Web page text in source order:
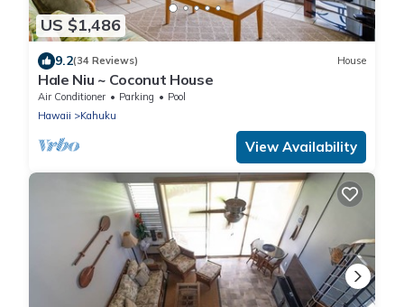
US $1,486
9.2(34 Reviews) House
Hale Niu ~ Coconut House
Air Conditioner Parking
Pool
Hawaii
Kahuku
View Availability